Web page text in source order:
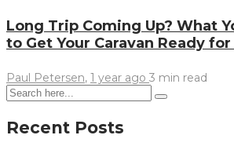
Long Trip Coming Up? What
to Get Your Caravan Ready for
Paul Petersen, 1 year ago 3 min read
Recent Posts